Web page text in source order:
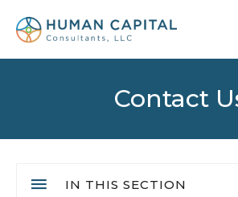
main
Contact
IN THIS SECTION